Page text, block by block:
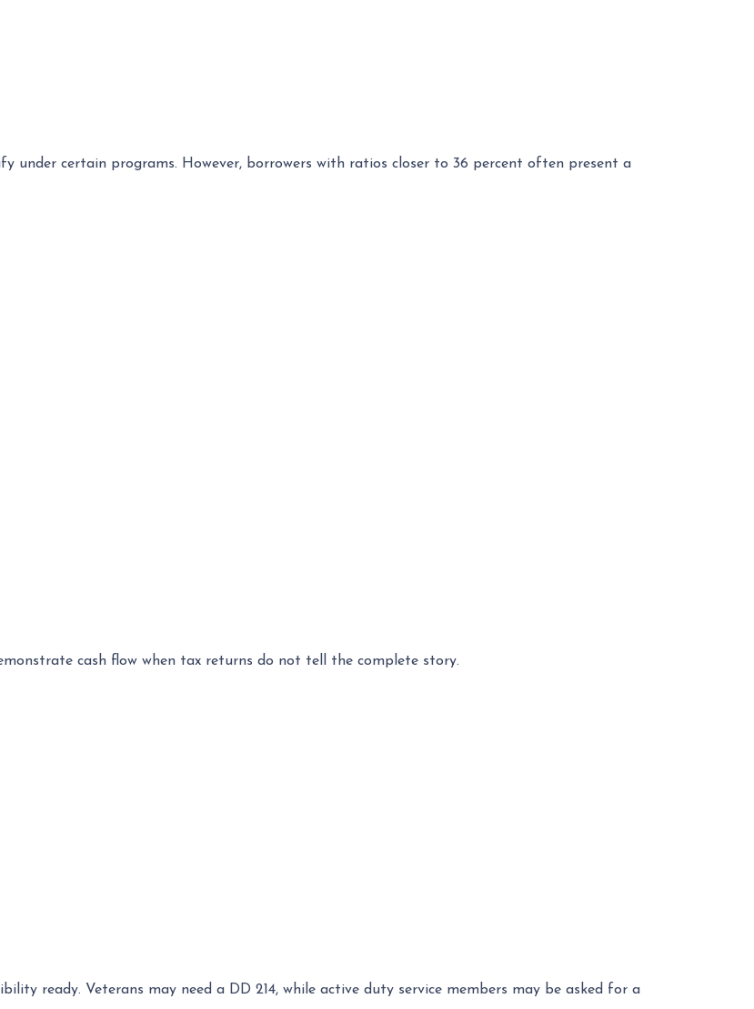
under certain programs. However, borrowers with ratios closer to 36 percent often present a
cash flow when tax returns do not tell the complete story.
ready. Veterans may need a DD 214, while active duty service members may be asked for a